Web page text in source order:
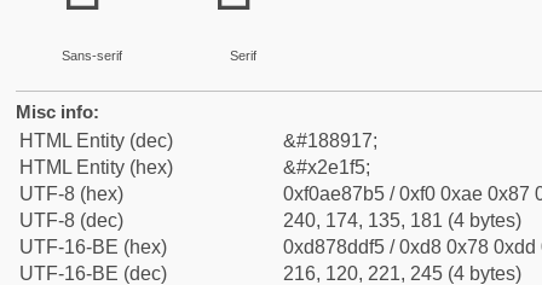
Sans-serif Serif
Misc info:
HTML Entity (dec)
&#188917;
HTML Entity (hex)
&#x2e1f5;
UTF-8 (hex)
0xf0ae87b5 / 0xf0 0xae 0x87
UTF-8 (dec)
240, 174, 135, 181 (4 bytes)
UTF-16-BE (hex)
0xd878ddf5 / 0xd8 0x78 0xdd
UTF-16-BE (dec)
216, 120, 221, 245 (4 bytes)